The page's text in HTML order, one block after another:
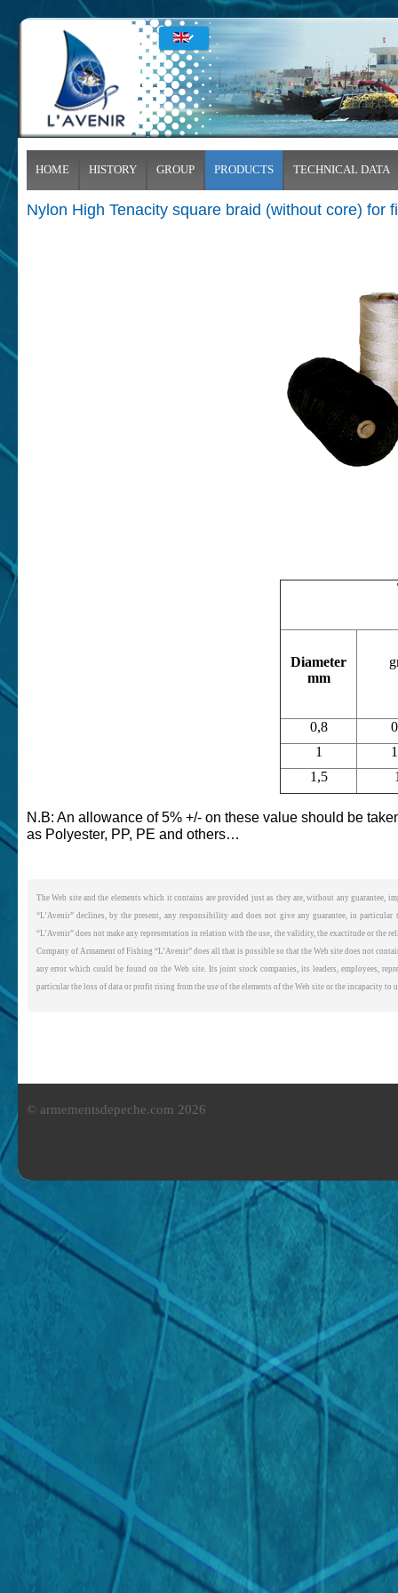
HOME HISTORY GROUP PRODUCTS TECHNICAL DATA
Nylon High Tenacity square braid (without core) for
Diameter
mm
0,8
1
1,5
N.B: An allowance of 5% +/- on these value should be
as Polyester, PP, PE and others…
The Web site and the elements which it contains are provided just as they are, without any
“L’Avenir” declines, by the present, any responsibility and does not give any guarantee, in
“L’Avenir” does not make any representation in relation with the use, the validity, the exactitude or
Company of Armament of Fishing “L’Avenir” does all that is possible so that the Web site does not
any error which could be found on the Web site. Its joint stock companies, its leaders, employees,
particular the loss of data or profit rising from the use of the elements of the Web site or the incapacity to
© armementsdepeche.com 2026